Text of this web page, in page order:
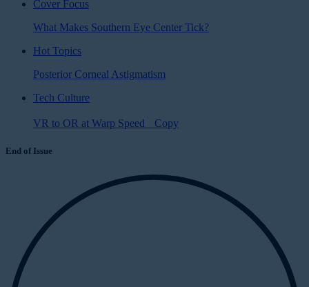
Cover Focus
What Makes Southern Eye Center Tick?
Hot Topics
Posterior Corneal Astigmatism
Tech Culture
VR to OR at Warp Speed Copy
End of Issue